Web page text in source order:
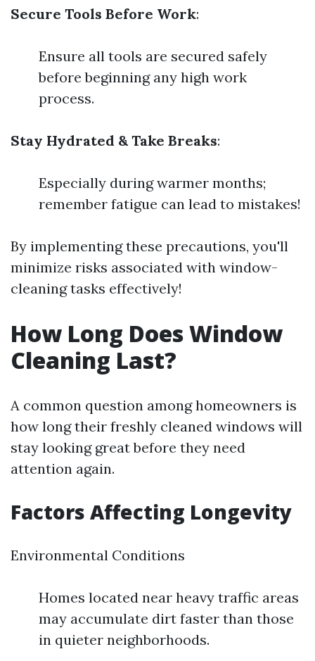
Secure Tools Before Work:
Ensure all tools are secured safely
before beginning any high work
process.
Stay Hydrated & Take Breaks:
Especially during warmer months;
remember fatigue can lead to mistakes!
By implementing these precautions, you'll
minimize risks associated with window-
cleaning tasks effectively!
How Long Does Window
Cleaning Last?
A common question among homeowners is
how long their freshly cleaned windows will
stay looking great before they need
attention again.
Factors Affecting Longevity
Environmental Conditions
Homes located near heavy traffic areas
may accumulate dirt faster than those
in quieter neighborhoods.